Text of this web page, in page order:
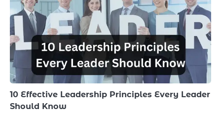
10 Effective Leadership Principles Every Leader
Should Know